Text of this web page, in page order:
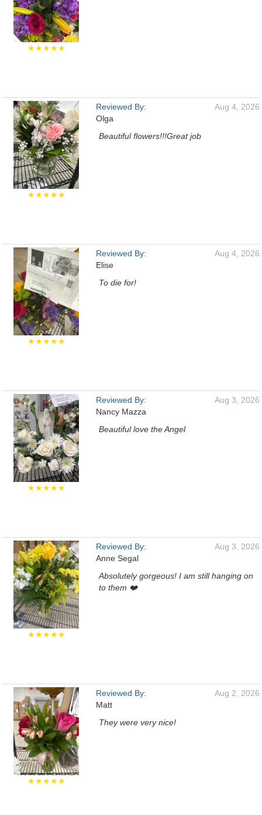
★★★★★
★★★★★
Reviewed By:
Olga
Aug 4, 2026
Beautiful flowers!!!Great job
★★★★★
Reviewed By:
Elise
Aug 4, 2026
To die for!
★★★★★
Reviewed By:
Nancy Mazza
Aug 3, 2026
Beautiful love the Angel
★★★★★
Reviewed By:
Anne Segal
Aug 3, 2026
Absolutely gorgeous! I am still hanging on
to them ❤️
★★★★★
Reviewed By:
Matt
Aug 2, 2026
They were very nice!